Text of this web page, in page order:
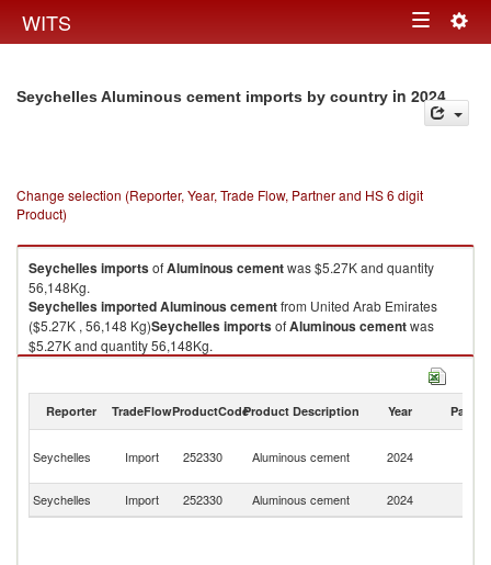
WITS Toggle
Seychelles Aluminous cement imports by country in 2024
Change selection (Reporter, Year, Trade Flow, Partner and HS 6 digit
Product)
SeychellesimportsofAluminous cementwas $5.27K and quantity
56,148Kg.
SeychellesimportedAluminous cementfrom United Arab Emirates
($5.27K , 56,148 Kg)SeychellesimportsofAluminous cementwas
$5.27K and quantity 56,148Kg.
from United Arab Emirates
Aluminous cement exports by country in 2024
Reporter TradeFlowProductCodeProduct Description Year Partner
Seychelles Import 252330 Aluminous cement 2024
Seychelles
Import 252330 Aluminous cement 2024